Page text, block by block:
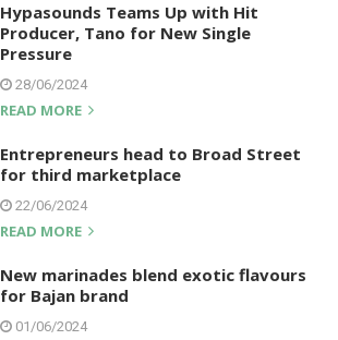
Hypasounds Teams Up with Hit
Producer, Tano for New Single
Pressure
28/06/2024
READ MORE
Entrepreneurs head to Broad Street
for third marketplace
22/06/2024
READ MORE
New marinades blend exotic flavours
for Bajan brand
01/06/2024